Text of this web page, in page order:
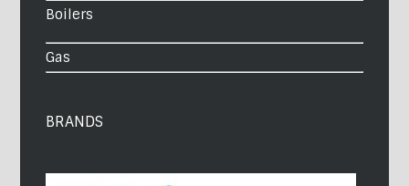
Boilers
Gas
BRANDS